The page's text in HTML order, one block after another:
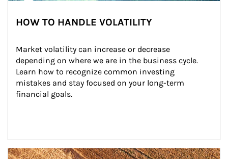
HOW TO HANDLE VOLATILITY
Market volatility can increase or decrease
depending on where we are in the business cycle.
Learn how to recognize common investing
mistakes and stay focused on your long-term
financial goals.
Article Image